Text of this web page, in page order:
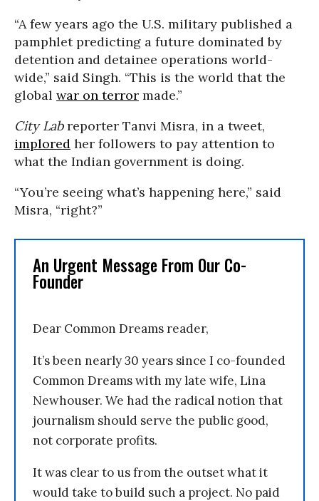
“A few years ago the U.S. military published a
pamphlet predicting a future dominated by
detention and detainee operations world-
wide,” said Singh. “This is the world that the
global war on terror made.”
City Labreporter Tanvi Misra, in a tweet,
implored her followers to pay attention to
what the Indian government is doing.
“You’re seeing what’s happening here,” said
Misra, “right?”
An Urgent Message From Our Co-
Founder
Dear Common Dreams reader,
It’s been nearly 30 years since I co-founded
Common Dreams with my late wife, Lina
Newhouser. We had the radical notion that
journalism should serve the public good,
not corporate profits.
It was clear to us from the outset what it
would take to build such a project. No paid